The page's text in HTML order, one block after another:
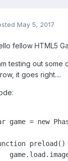
May 5, 2017
fellow HTML5
testing out some
it goes right....
game = new